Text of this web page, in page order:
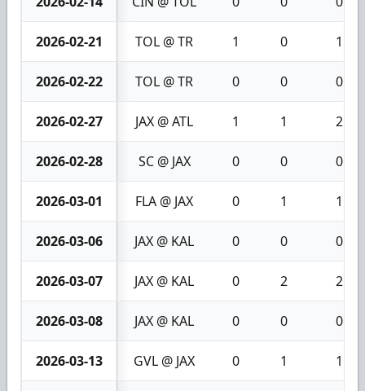
2026-02-21 TOL @ TR 1 0 1
2026-02-22 TOL @ TR 0 0 0
2026-02-27 JAX @ ATL 1 1 2
2026-02-28 SC @ JAX 0 0 0
2026-03-01 FLA @ JAX 0 1 1
2026-03-06 JAX @ KAL 0 0 0
2026-03-07 JAX @ KAL 0 2 2
2026-03-08 JAX @ KAL 0 0 0
2026-03-13 GVL @ JAX 0 1 1